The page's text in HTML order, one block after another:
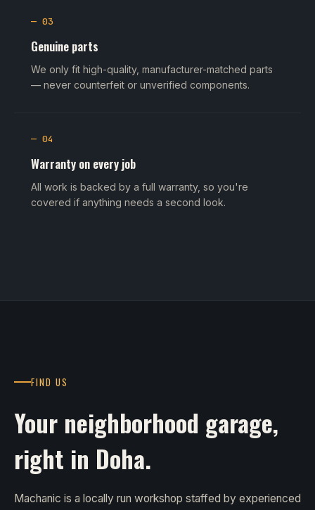
— 03
Genuine parts
We only fit high-quality, manufacturer-matched parts
— never counterfeit or unverified components.
— 04
Warranty on every job
All work is backed by a full warranty, so you're
covered if anything needs a second look.
FIND US
Your neighborhood garage,
right in Doha.
Machanic is a locally run workshop staffed by experienced